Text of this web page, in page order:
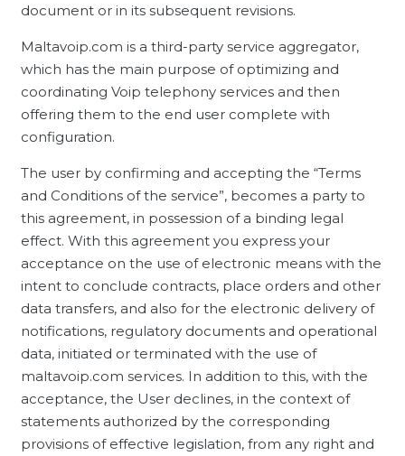
document or in its subsequent revisions.
Maltavoip.com is a third-party service aggregator,
which has the main purpose of optimizing and
coordinating Voip telephony services and then
offering them to the end user complete with
configuration.
The user by confirming and accepting the “Terms
and Conditions of the service”, becomes a party to
this agreement, in possession of a binding legal
effect. With this agreement you express your
acceptance on the use of electronic means with the
intent to conclude contracts, place orders and other
data transfers, and also for the electronic delivery of
notifications, regulatory documents and operational
data, initiated or terminated with the use of
maltavoip.com services. In addition to this, with the
acceptance, the User declines, in the context of
statements authorized by the corresponding
provisions of effective legislation, from any right and